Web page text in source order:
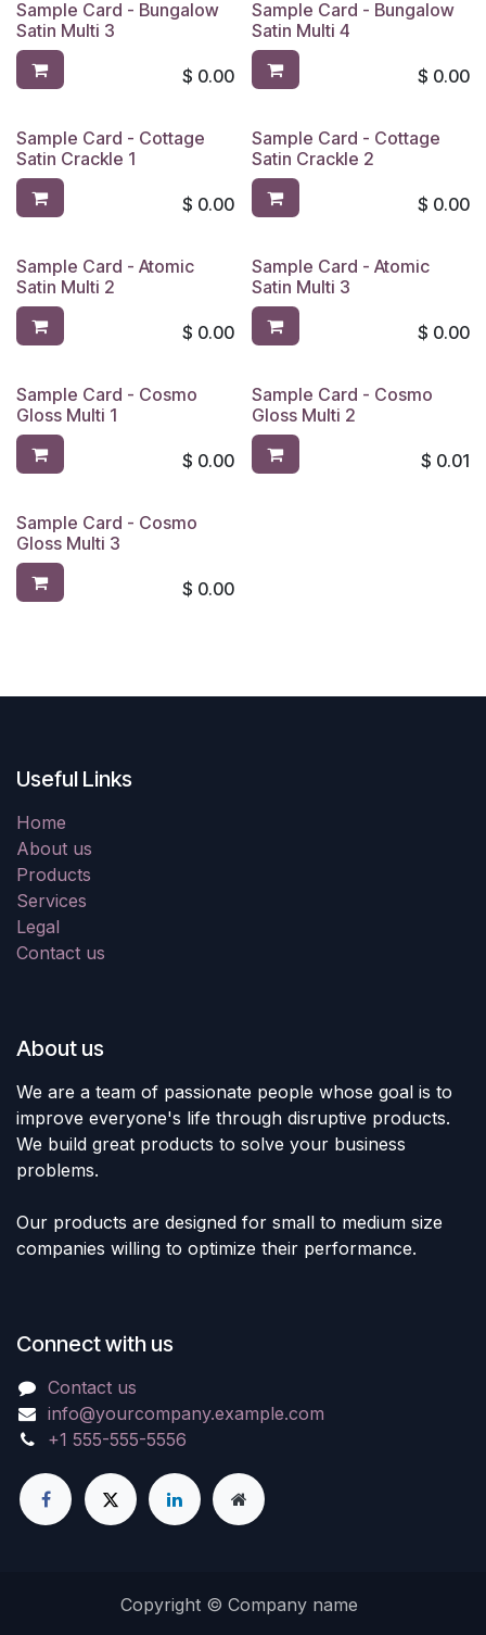
Sample Card - Bungalow
Satin Multi 3
$ 0.00
Sample Card - Bungalow
Satin Multi 4
$ 0.00
Sample Card - Cottage
Satin Crackle 1
$ 0.00
Sample Card - Cottage
Satin Crackle 2
$ 0.00
Sample Card - Atomic
Satin Multi 2
$ 0.00
Sample Card - Atomic
Satin Multi 3
$ 0.00
Sample Card - Cosmo
Gloss Multi 1
$ 0.00
Sample Card - Cosmo
Gloss Multi 2
$ 0.01
Sample Card - Cosmo
Gloss Multi 3
$ 0.00
Useful Links
Home
About us
Products
Services
Legal
Contact us
About us
We are a team of passionate people whose goal is to
improve everyone's life through disruptive products.
We build great products to solve your business
problems.
Our products are designed for small to medium size
companies willing to optimize their performance.
Connect with us
Contact us
info@yourcompany.example.com
+1 555-555-5556
Copyright © Company name